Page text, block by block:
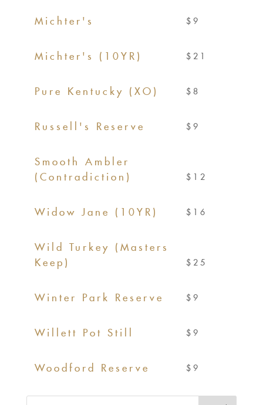
Michter's $9
Michter's (10YR) $21
Pure Kentucky (XO) $8
Russell's Reserve $9
Smooth Ambler
(Contradiction)
$12
Widow Jane (10YR) $16
Wild Turkey (Masters
Keep)
$25
Winter Park Reserve $9
Willett Pot Still $9
Woodford Reserve $9